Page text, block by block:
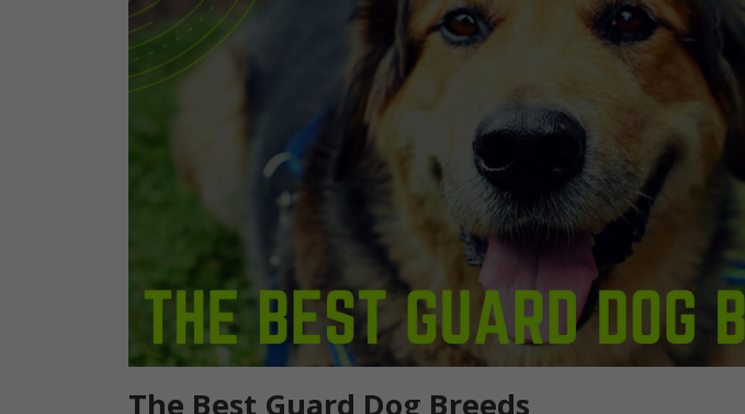
The Best Guard Dog Breeds